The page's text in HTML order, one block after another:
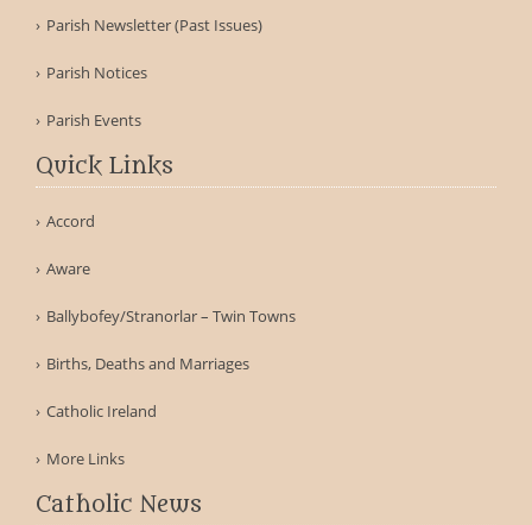
Parish Newsletter (Past Issues)
Parish Notices
Parish Events
Quick Links
Accord
Aware
Ballybofey/Stranorlar – Twin Towns
Births, Deaths and Marriages
Catholic Ireland
More Links
Catholic News